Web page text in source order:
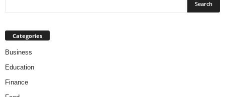
Categories
Business
Education
Finance